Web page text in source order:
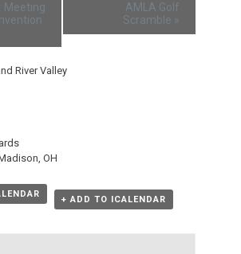
Meeting
AMLA Golf
Scramble »
River Valley
OH
+ ADD TO ICALENDAR